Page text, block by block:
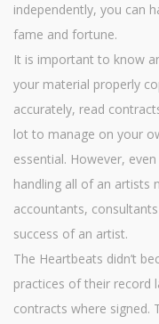
independently, you can
fame and fortune.
It is important to know
your material properly
accurately, read
lot to manage on your
essential. However,
handling all of an artists
accountants,
success of an artist.
The Heartbeats didn’t
practices of their record
contracts where signed.